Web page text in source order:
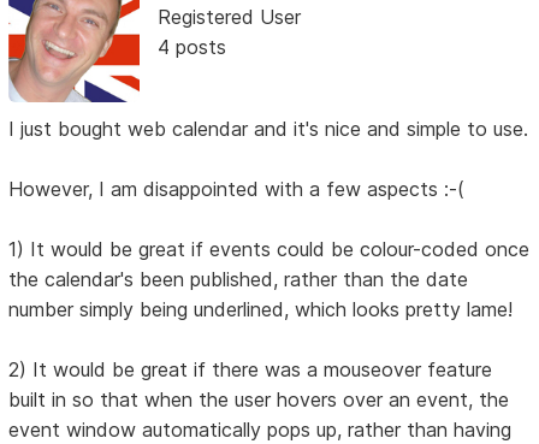
Registered User
4 posts
I just bought web calendar and it's nice and simple to use.
However, I am disappointed with a few aspects :-(
1) It would be great if events could be colour-coded once
the calendar's been published, rather than the date
number simply being underlined, which looks pretty lame!
2) It would be great if there was a mouseover feature
built in so that when the user hovers over an event, the
event window automatically pops up, rather than having